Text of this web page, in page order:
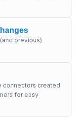
previous)
connectors created
for easy